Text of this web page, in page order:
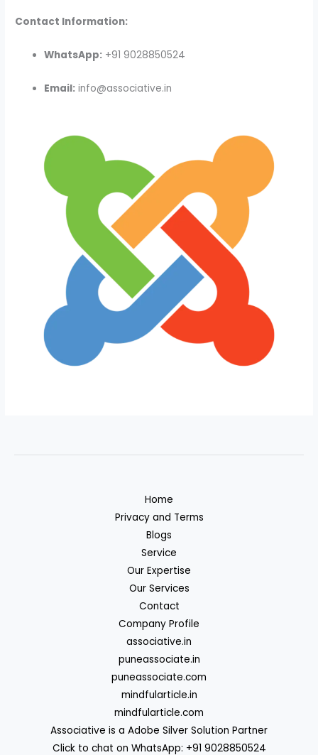
Contact Information:
WhatsApp: +91 9028850524
Email: info@associative.in
Home
Privacy and Terms
Blogs
Service
Our Expertise
Our Services
Contact
Company Profile
associative.in
puneassociate.in
puneassociate.com
mindfularticle.in
mindfularticle.com
Associative is a Adobe Silver Solution Partner
Click to chat on WhatsApp: +91 9028850524